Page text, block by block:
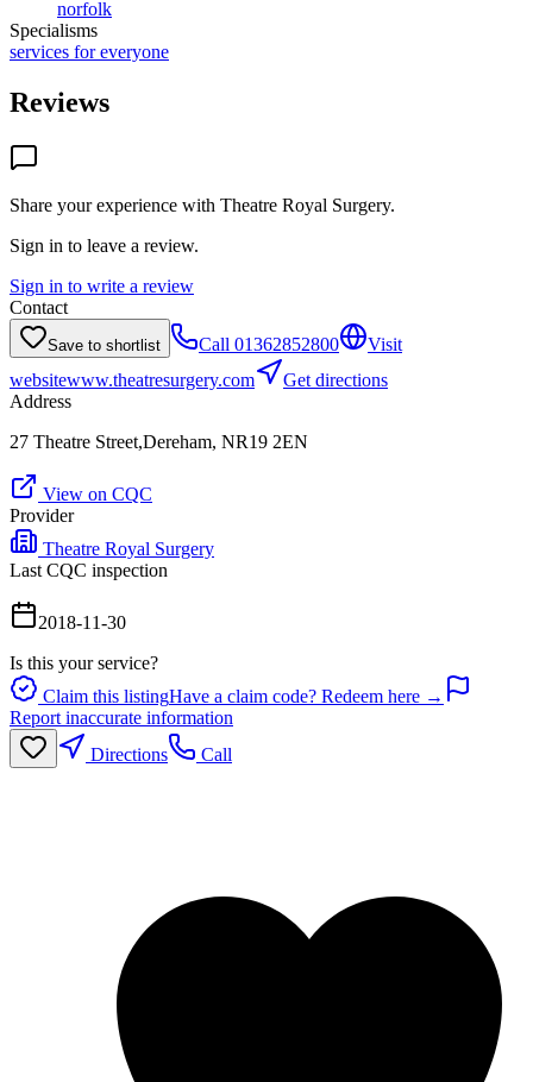
norfolk
Specialisms
services for everyone
Reviews
Share your experience with Theatre Royal Surgery.
Sign in to leave a review.
Sign in to write a review
Contact
Save to shortlist Call 01362852800
Visit
websitewww.theatresurgery.com
Get directions
Address
27 Theatre Street,Dereham, NR19 2EN
View on CQC
Provider
Theatre Royal Surgery
Last CQC inspection
2018-11-30
Is this your service?
Claim this listingHave a claim code? Redeem here →
Report inaccurate information
Directions
Call